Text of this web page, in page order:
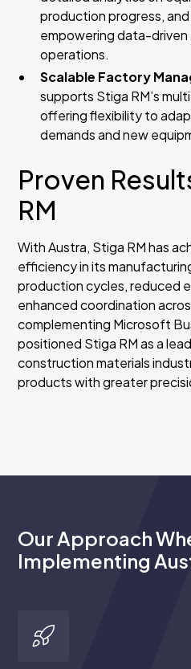
production progress,
empowering data-
operations.
Scalable Factory
supports Stiga RM’s
offering flexibility to
demands and new
Proven
RM
With Austra, Stiga RM has
efficiency in its
production cycles, reduced
enhanced coordination
complementing Microsoft
positioned Stiga RM as a
construction materials
products with greater
Our Approach
Implementing